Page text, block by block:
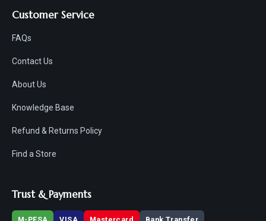
Customer Service
FAQs
Contact Us
About Us
Knowledge Base
Refund & Returns Policy
Find a Store
Trust & Payments